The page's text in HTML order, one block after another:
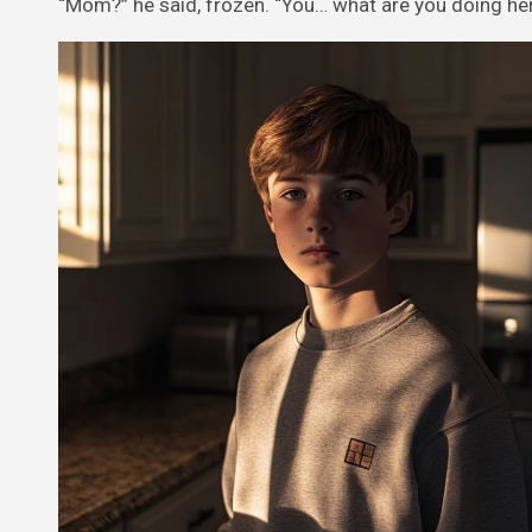
“Mom?” he said, frozen. “You… what are you doing